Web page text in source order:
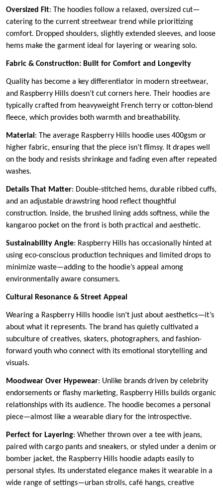
Oversized Fit: The hoodies follow a relaxed, oversized cut—
catering to the current streetwear trend while prioritizing
comfort. Dropped shoulders, slightly extended sleeves, and loose
hems make the garment ideal for layering or wearing solo.
Fabric & Construction: Built for Comfort and Longevity
Quality has become a key differentiator in modern streetwear,
and Raspberry Hills doesn’t cut corners here. Their hoodies are
typically crafted from heavyweight French terry or cotton-blend
fleece, which provides both warmth and breathability.
Material : The average Raspberry Hills hoodie uses 400gsm or
higher fabric, ensuring that the piece isn’t flimsy. It drapes well
on the body and resists shrinkage and fading even after repeated
washes.
Details That Matter: Double-stitched hems, durable ribbed cuffs,
and an adjustable drawstring hood reflect thoughtful
construction. Inside, the brushed lining adds softness, while the
kangaroo pocket on the front is both practical and aesthetic.
Sustainability Angle: Raspberry Hills has occasionally hinted at
using eco-conscious production techniques and limited drops to
minimize waste—adding to the hoodie’s appeal among
environmentally aware consumers.
Cultural Resonance & Street Appeal
Wearing a Raspberry Hills hoodie isn’t just about aesthetics—it’s
about what it represents. The brand has quietly cultivated a
subculture of creatives, skaters, photographers, and fashion-
forward youth who connect with its emotional storytelling and
visuals.
Moodwear Over Hypewear: Unlike brands driven by celebrity
endorsements or flashy marketing, Raspberry Hills builds organic
relationships with its audience. The hoodie becomes a personal
piece—almost like a wearable diary for the introspective.
Perfect for Layering: Whether thrown over a tee with jeans,
paired with cargo pants and sneakers, or styled under a denim or
bomber jacket, the Raspberry Hills hoodie adapts easily to
personal styles. Its understated elegance makes it wearable in a
wide range of settings—urban strolls, café hangs, creative